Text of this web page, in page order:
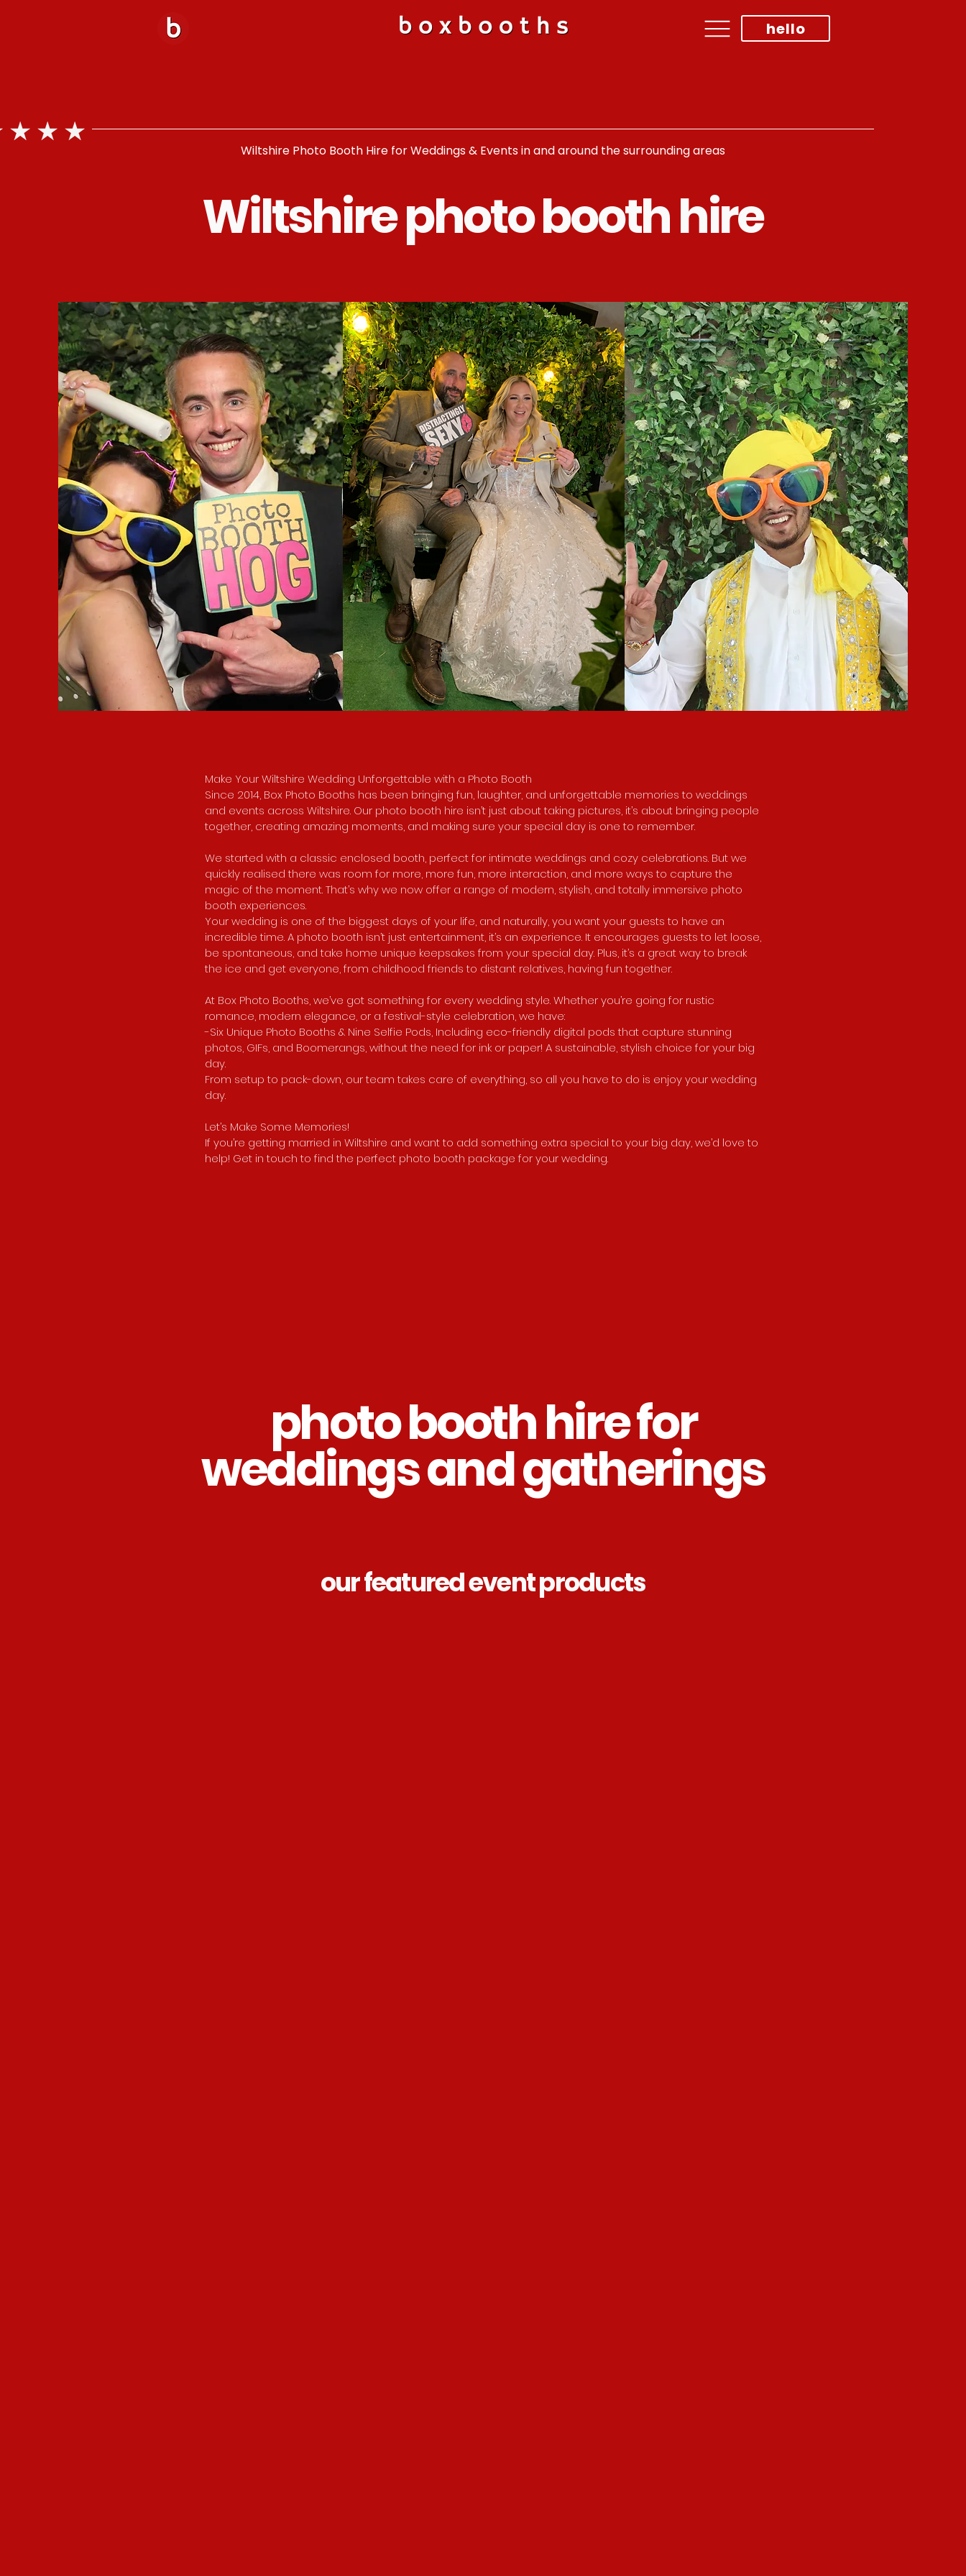
hello
Wiltshire Photo Booth Hire for Weddings & Events in and around the surrounding areas
Wiltshire photo booth hire
Make Your Wiltshire Wedding Unforgettable with a Photo Booth
Since 2014, Box Photo Booths has been bringing fun, laughter, and unforgettable memories to weddings
and events across Wiltshire. Our photo booth hire isn’t just about taking pictures, it’s about bringing people
together, creating amazing moments, and making sure your special day is one to remember.
We started with a classic enclosed booth, perfect for intimate weddings and cozy celebrations. But we
quickly realised there was room for more, more fun, more interaction, and more ways to capture the
magic of the moment. That’s why we now offer a range of modern, stylish, and totally immersive photo
booth experiences.
Your wedding is one of the biggest days of your life, and naturally, you want your guests to have an
incredible time. A photo booth isn’t just entertainment, it’s an experience. It encourages guests to let loose,
be spontaneous, and take home unique keepsakes from your special day. Plus, it’s a great way to break
the ice and get everyone, from childhood friends to distant relatives, having fun together.
At Box Photo Booths, we’ve got something for every wedding style. Whether you’re going for rustic
romance, modern elegance, or a festival-style celebration, we have:
-Six Unique Photo Booths & Nine Selfie Pods, Including eco-friendly digital pods that capture stunning
photos, GIFs, and Boomerangs, without the need for ink or paper! A sustainable, stylish choice for your big
day.
From setup to pack-down, our team takes care of everything, so all you have to do is enjoy your wedding
day.
Let’s Make Some Memories!
If you’re getting married in Wiltshire and want to add something extra special to your big day, we’d love to
help! Get in touch to find the perfect photo booth package for your wedding.
photo booth hire for
weddings and gatherings
our featured event products